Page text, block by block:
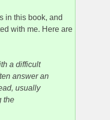
in this book, and
with me. Here are
a difficult
answer an
usually
the